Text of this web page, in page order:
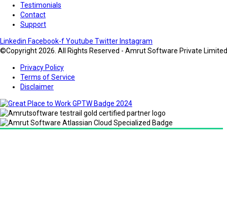
Testimonials
Contact
Support
Linkedin Facebook-fYoutube TwitterInstagram
©Copyright 2026. All Rights Reserved - Amrut Software Private
Privacy Policy
Terms of Service
Disclaimer